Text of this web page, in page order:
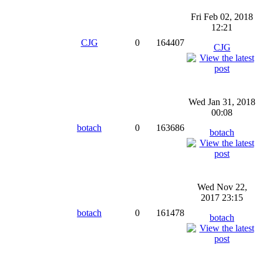
CJG 0 164407
Fri Feb 02, 2018
12:21
CJG
botach 0 163686
Wed Jan 31, 2018
00:08
botach
botach 0 161478
Wed Nov 22,
2017 23:15
botach